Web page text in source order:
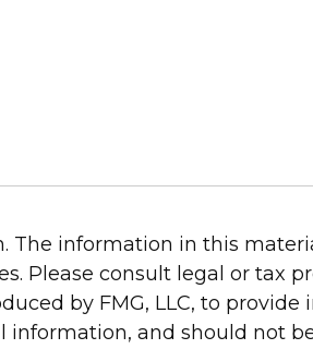
The information in this
Please consult legal or tax
by FMG, LLC, to provide
and should not